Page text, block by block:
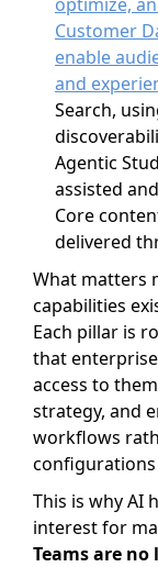
Customer
enable
and
Search,
Agentic
assisted
Core
delivered
What matters
capabilities
Each pillar is
that
access to
strategy, and
workflows
This is why AI
interest for
Teams are